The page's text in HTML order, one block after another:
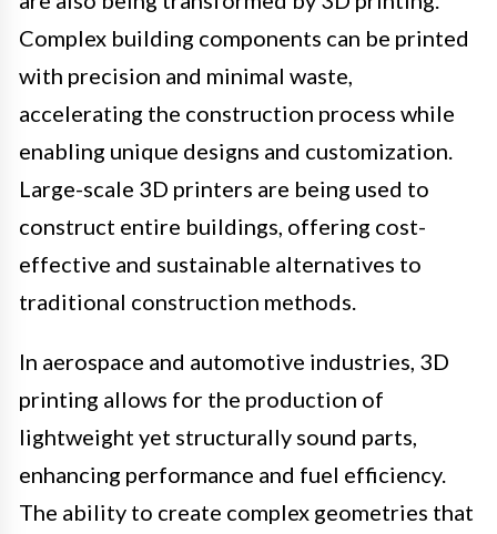
Complex building components can be printed
with precision and minimal waste,
accelerating the construction process while
enabling unique designs and customization.
Large-scale 3D printers are being used to
construct entire buildings, offering cost-
effective and sustainable alternatives to
traditional construction methods.
In aerospace and automotive industries, 3D
printing allows for the production of
lightweight yet structurally sound parts,
enhancing performance and fuel efficiency.
The ability to create complex geometries that